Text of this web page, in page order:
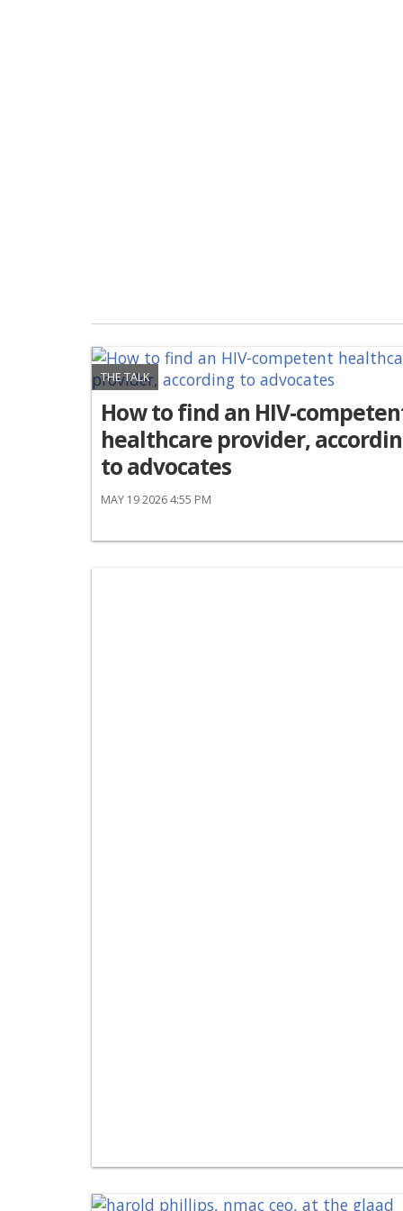
THE TALK
How to find an HIV-
healthcare provider,
to advocates
MAY 19 2026 4:55 PM